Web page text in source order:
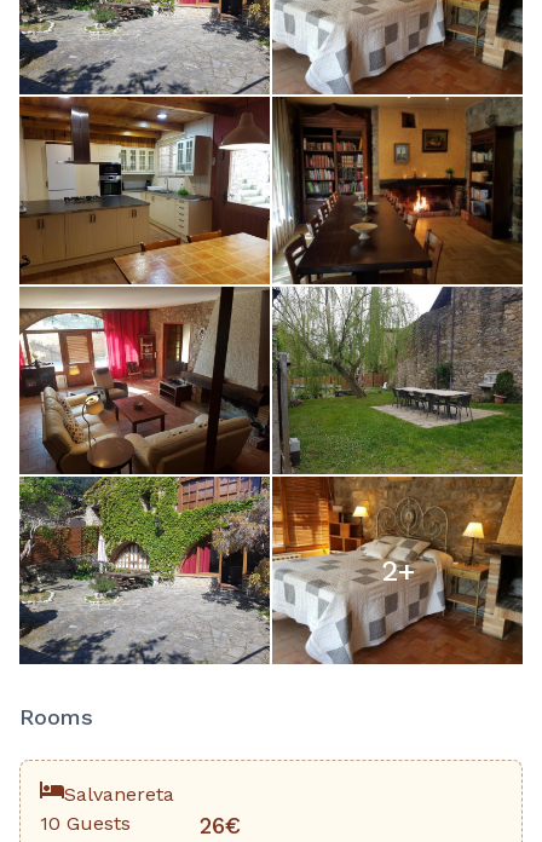
2+
Rooms
Salvanereta
10 Guests
26€